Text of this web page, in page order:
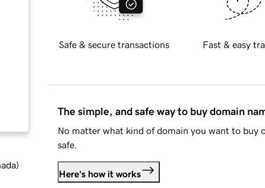
)
Safe & secure transactions Fast & easy
The simple, and safe way to buy domain
No matter what kind of domain you want to buy
safe.
Here's how it works